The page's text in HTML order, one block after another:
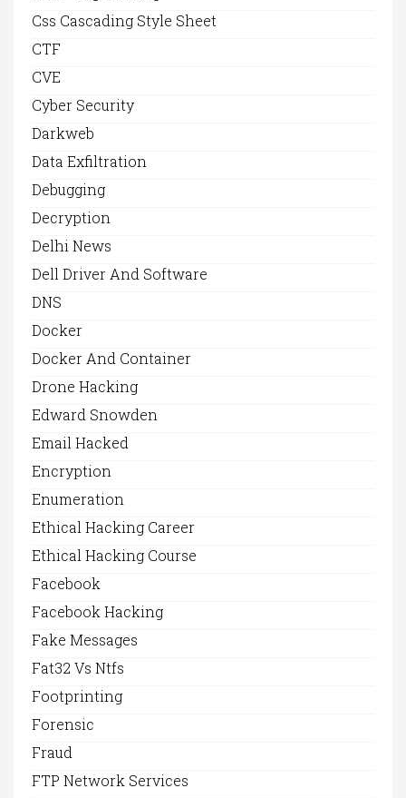
Css Cascading Style Sheet
CTF
CVE
Cyber Security
Darkweb
Data Exfiltration
Debugging
Decryption
Delhi News
Dell Driver And Software
DNS
Docker
Docker And Container
Drone Hacking
Edward Snowden
Email Hacked
Encryption
Enumeration
Ethical Hacking Career
Ethical Hacking Course
Facebook
Facebook Hacking
Fake Messages
Fat32 Vs Ntfs
Footprinting
Forensic
Fraud
FTP Network Services